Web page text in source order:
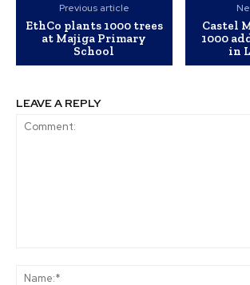
Previous article
EthCo plants 1000 trees
at Majiga Primary
School
Castel
1000
in
LEAVE A REPLY